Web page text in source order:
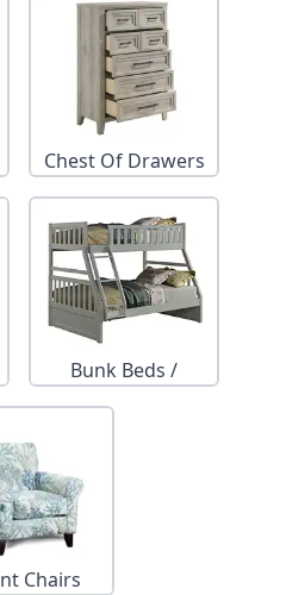
Chest Of Drawers
Bunk Beds /
Chairs